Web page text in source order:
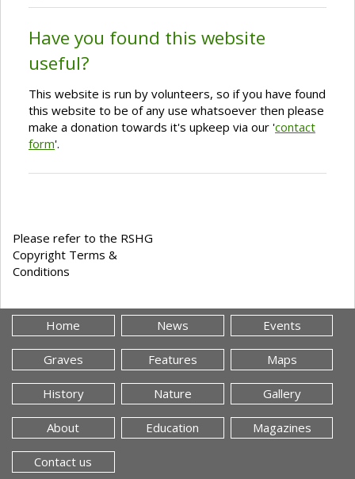
Have you found this website
useful?
This website is run by volunteers, so if you have found
this website to be of any use whatsoever then please
make a donation towards it's upkeep via our 'contact
form'.
Please refer to the RSHG
Copyright Terms &
Conditions
Home News Events
Graves Features Maps
History Nature Gallery
About Education Magazines
Contact us